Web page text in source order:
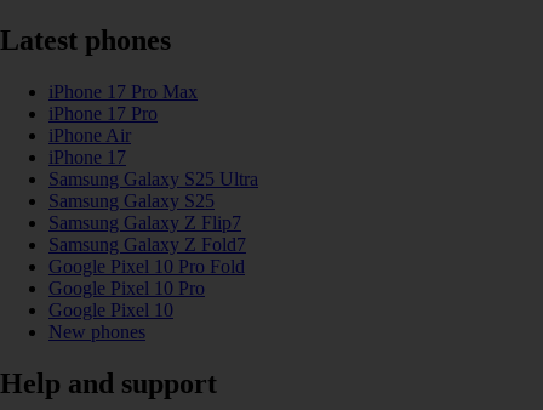
Latest phones
iPhone 17 Pro Max
iPhone 17 Pro
iPhone Air
iPhone 17
Samsung Galaxy S25 Ultra
Samsung Galaxy S25
Samsung Galaxy Z Flip7
Samsung Galaxy Z Fold7
Google Pixel 10 Pro Fold
Google Pixel 10 Pro
Google Pixel 10
New phones
Help and support